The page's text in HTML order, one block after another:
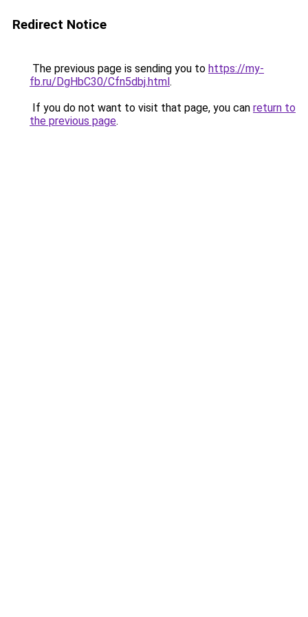
Redirect Notice
The previous page is sending you to https://my-
fb.ru/DgHbC30/Cfn5dbj.html.
If you do not want to visit that page, you can return to
the previous page.